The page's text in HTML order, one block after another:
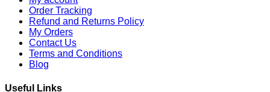
Order Tracking
Refund and Returns Policy
My Orders
Contact Us
Terms and Conditions
Blog
Useful Links